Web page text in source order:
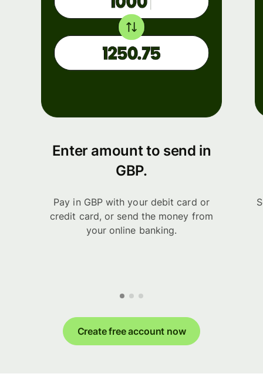
Enter amount to send in
GBP.
Pay in GBP with your debit card or
credit card, or send the money from
your online banking.
Create free account now